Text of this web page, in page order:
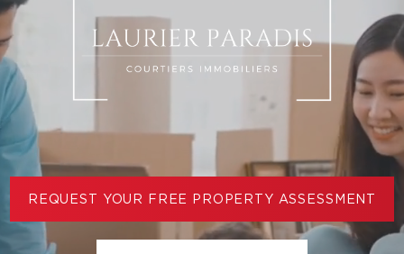
REQUEST YOUR FREE PROPERTY ASSESSMENT